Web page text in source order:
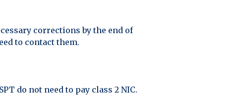
corrections by the end of
to contact them.
do not need to pay class 2 NIC.